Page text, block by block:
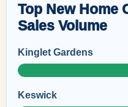
Top New Home
Sales Volume
Kinglet Gardens
Keswick